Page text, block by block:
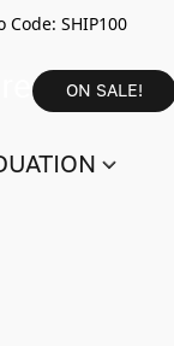
SHIP100
ON SALE!